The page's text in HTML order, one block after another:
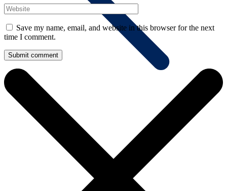
Save my name, email, and website in this browser for the next
time I comment.